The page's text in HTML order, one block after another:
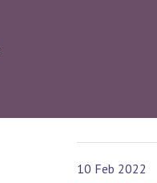
10 Feb 2022